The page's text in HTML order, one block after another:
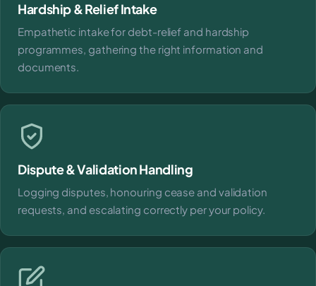
Hardship & Relief Intake
Empathetic intake for debt-relief and hardship
programmes, gathering the right information and
documents.
Dispute & Validation Handling
Logging disputes, honouring cease and validation
requests, and escalating correctly per your policy.